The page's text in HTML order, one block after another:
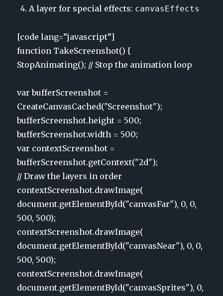
A layer for special effects: canvasEffects
[code lang=”javascript”]
function TakeScreenshot() {
StopAnimating(); // Stop the animation loop
var bufferScreenshot =
CreateCanvasCached("Screenshot");
bufferScreenshot.height = 500;
bufferScreenshot.width = 500;
var contextScreenshot =
bufferScreenshot.getContext("2d");
// Draw the layers in order
contextScreenshot.drawImage(
document.getElementById("canvasFar"), 0, 0,
500, 500);
contextScreenshot.drawImage(
document.getElementById("canvasNear"), 0, 0,
500, 500);
contextScreenshot.drawImage(
document.getElementById("canvasSprites"), 0,